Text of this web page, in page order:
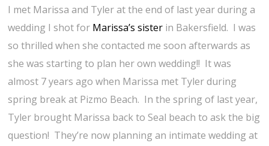
I met Marissa and Tyler at the end of last year during a
wedding I shot for Marissa’s sister in Bakersfield. I was
so thrilled when she contacted me soon afterwards as
she was starting to plan her own wedding!! It was
almost 7 years ago when Marissa met Tyler during
spring break at Pizmo Beach. In the spring of last year,
Tyler brought Marissa back to Seal beach to ask the big
question! They’re now planning an intimate wedding at